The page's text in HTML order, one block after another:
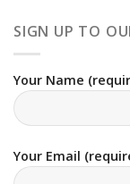
SIGN UP TO
Your Name
Your Email